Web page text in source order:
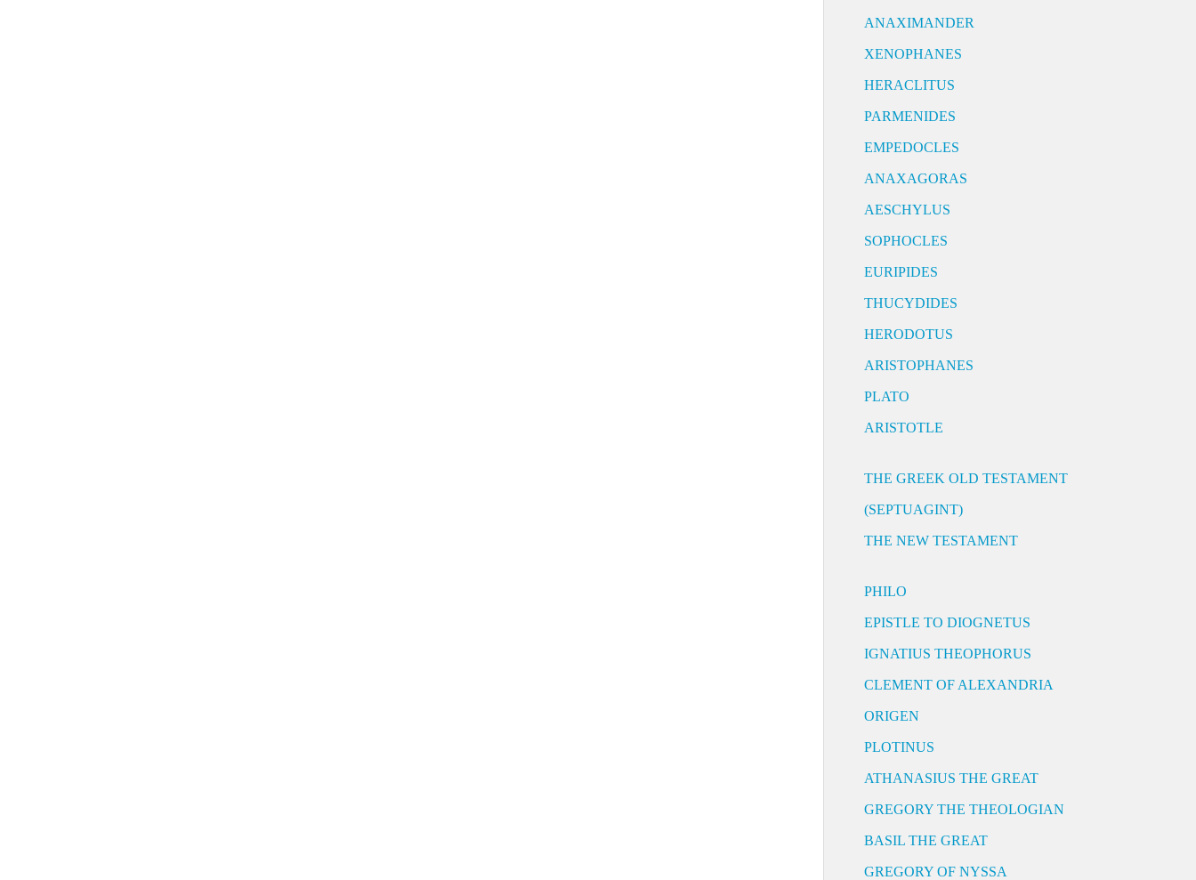
ANAXIMANDER
XENOPHANES
HERACLITUS
PARMENIDES
EMPEDOCLES
ANAXAGORAS
AESCHYLUS
SOPHOCLES
EURIPIDES
THUCYDIDES
HERODOTUS
ARISTOPHANES
PLATO
ARISTOTLE
THE GREEK OLD TESTAMENT
(SEPTUAGINT)
THE NEW TESTAMENT
PHILO
EPISTLE TO DIOGNETUS
IGNATIUS THEOPHORUS
CLEMENT OF ALEXANDRIA
ORIGEN
PLOTINUS
ATHANASIUS THE GREAT
GREGORY THE THEOLOGIAN
BASIL THE GREAT
GREGORY OF NYSSA